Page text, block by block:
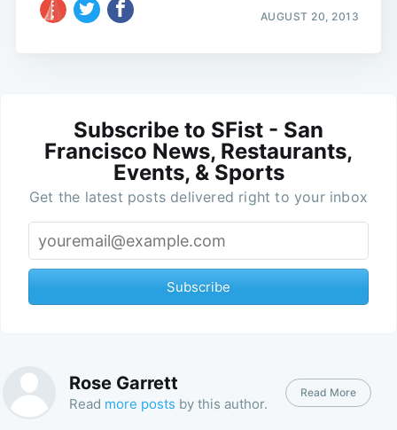
AUGUST 20, 2013
Subscribe to SFist - San
Francisco News, Restaurants,
Events, & Sports
Get the latest posts delivered right to your inbox
Subscribe
Rose Garrett
Read more posts by this author.
Read More